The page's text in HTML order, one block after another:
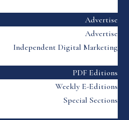
Advertise
Advertise
Independent Digital Marketing
PDF Editions
Weekly E-Editions
Special Sections